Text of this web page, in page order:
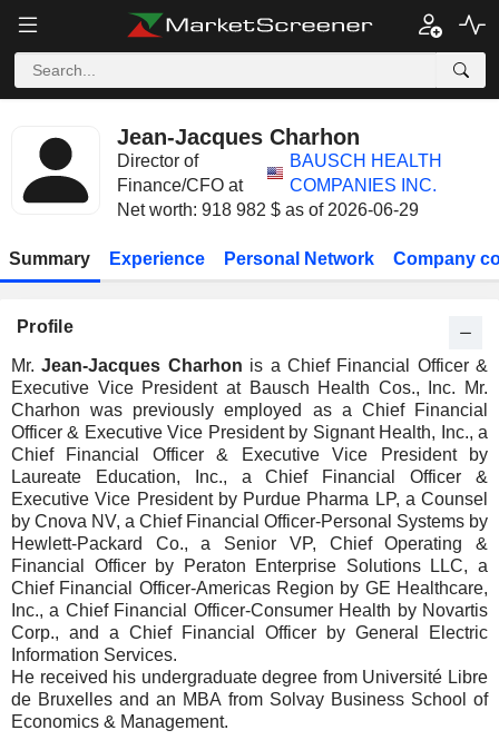
Jean-Jacques Charhon
Director of
Finance/CFO at
BAUSCH HEALTH
COMPANIES INC.
Net worth: 918 982 $ as of 2026-06-29
Summary Experience Personal Network Company
Profile
Mr.Jean-Jacques Charhon is a Chief Financial Officer &
Executive Vice President at Bausch Health Cos., Inc. Mr.
Charhon was previously employed as a Chief Financial
Officer & Executive Vice President by Signant Health, Inc., a
Chief Financial Officer & Executive Vice President by
Laureate Education, Inc., a Chief Financial Officer &
Executive Vice President by Purdue Pharma LP, a Counsel
by Cnova NV, a Chief Financial Officer-Personal Systems by
Hewlett-Packard Co., a Senior VP, Chief Operating &
Financial Officer by Peraton Enterprise Solutions LLC, a
Chief Financial Officer-Americas Region by GE Healthcare,
Inc., a Chief Financial Officer-Consumer Health by Novartis
Corp., and a Chief Financial Officer by General Electric
Information Services.
He received his undergraduate degree from Université Libre
de Bruxelles and an MBA from Solvay Business School of
Economics & Management.